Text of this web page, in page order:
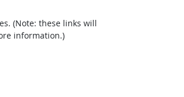
(Note: these links will
information.)